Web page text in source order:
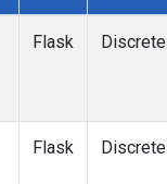
Flask Discrete
Flask Discrete